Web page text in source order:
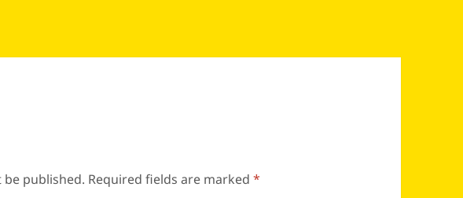
be published. Required fields are marked*